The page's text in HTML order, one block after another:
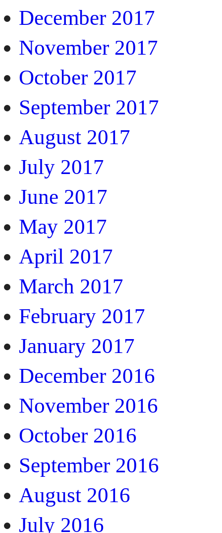
December 2017
November 2017
October 2017
September 2017
August 2017
July 2017
June 2017
May 2017
April 2017
March 2017
February 2017
January 2017
December 2016
November 2016
October 2016
September 2016
August 2016
July 2016